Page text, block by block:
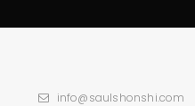
info@saulshonshi.com